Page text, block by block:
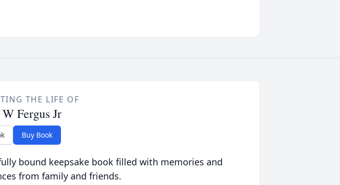
THE LIFE OF
Fergus Jr
Buy Book
bound keepsake book filled with memories and
from family and friends.